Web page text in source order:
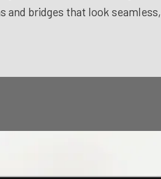
and bridges that look seamless,